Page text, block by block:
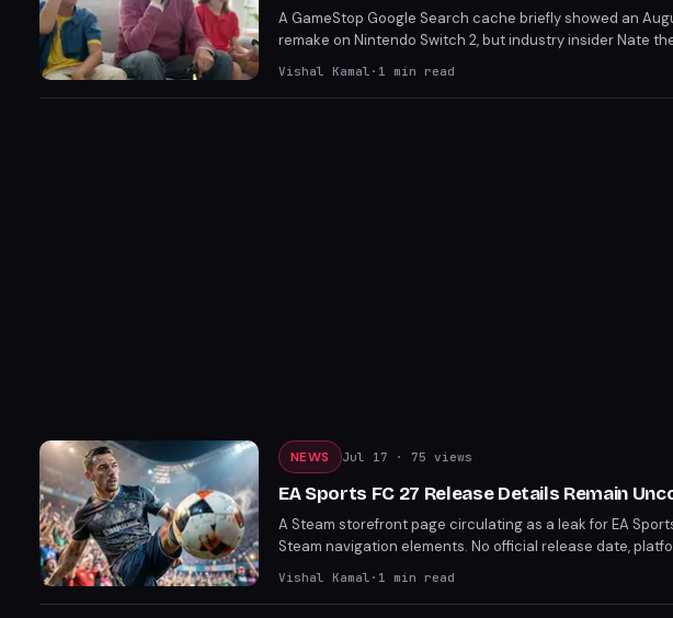
A GameStop Google Search cache briefly showed an
remake on Nintendo Switch 2, but industry insider Nate
from another game's listing. Nintendo has not confirmed
Vishal Kamal · 1 min read
NEWS Jul 17 · 75 views
EA Sports FC 27 Release Details Remain
A Steam storefront page circulating as a leak for EA
Steam navigation elements. No official release date,
confirmed by Electronic Arts.
Vishal Kamal · 1 min read